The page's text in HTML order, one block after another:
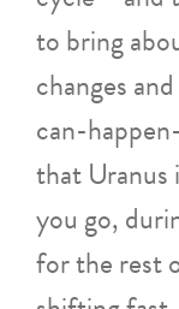
to bring
changes
can-
that Uranus
you go,
for the rest